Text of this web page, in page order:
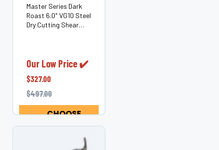
Master Series Dark
Roast 6.0" VG10 Steel
Dry Cutting Shear
Shear Fanatic™
Master Series Dark
Roast. Handcrafted
from premium VG10
steel sourced...
Our Low Price ✔️
$327.00
$497.00
CHOOSE